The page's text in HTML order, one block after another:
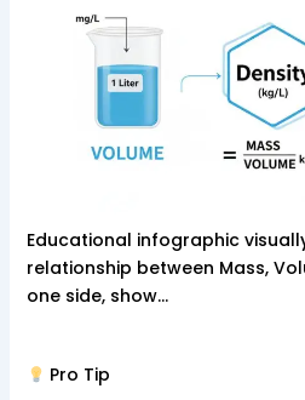
Educational infographic
relationship between Mass,
one side, show…
Pro Tip